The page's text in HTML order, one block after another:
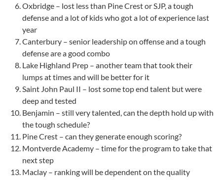
Oxbridge – lost less than Pine Crest or SJP, a tough
defense and a lot of kids who got a lot of experience last
year
Canterbury – senior leadership on offense and a tough
defense are a good combo
Lake Highland Prep – another team that took their
lumps at times and will be better for it
Saint John Paul II – lost some top end talent but were
deep and tested
Benjamin – still very talented, can the depth hold up with
the tough schedule?
Pine Crest – can they generate enough scoring?
Montverde Academy – time for the program to take that
next step
Maclay – ranking will be dependent on the quality